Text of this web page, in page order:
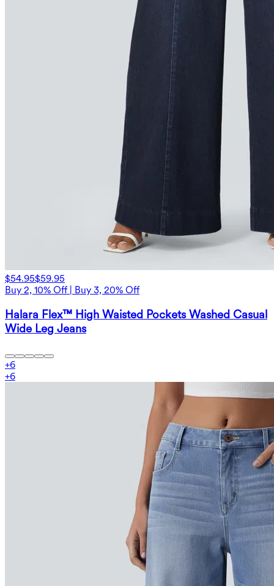
$54.95$59.95
Buy 2, 10% Off | Buy 3, 20% Off
Halara Flex™ High Waisted Pockets Washed Casual
Wide Leg Jeans
+6
+6